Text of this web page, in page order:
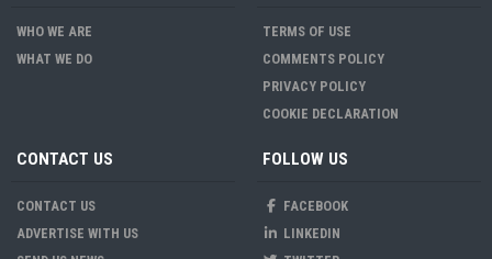
WHO WE ARE
WHAT WE DO
TERMS OF USE
COMMENTS POLICY
PRIVACY POLICY
COOKIE DECLARATION
CONTACT US
CONTACT US
ADVERTISE WITH US
FOLLOW US
FACEBOOK
LINKEDIN